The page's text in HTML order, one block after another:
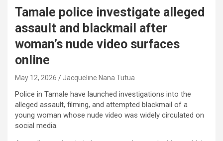
Tamale police investigate alleged
assault and blackmail after
woman’s nude video surfaces
online
May 12, 2026 Jacqueline Nana Tutua
Police in Tamale have launched investigations into the
alleged assault, filming, and attempted blackmail of a
young woman whose nude video was widely circulated on
social media.